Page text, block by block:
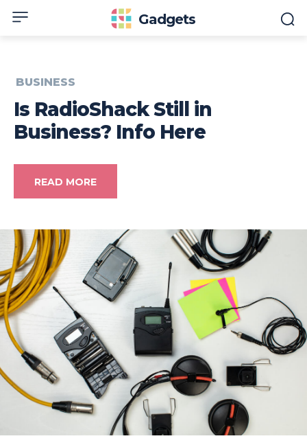
Gadgets
BUSINESS
Is RadioShack Still in
Business? Info Here
READ MORE